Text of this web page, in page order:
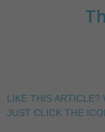
LIKE THIS ARTICLE?
JUST CLICK THE